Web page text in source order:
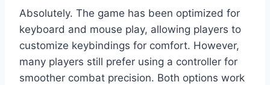
Absolutely. The game has been optimized for
keyboard and mouse play, allowing players to
customize keybindings for comfort. However,
many players still prefer using a controller for
smoother combat precision. Both options work